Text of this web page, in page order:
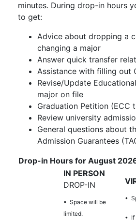
minutes. During drop-in hours
to get:
Advice about dropping a
changing a major
Answer quick transfer
Assistance with filling out
Revise/Update
major on file
Graduation Petition (ECC
Review university
General questions about
Admission Guarantees
Drop-in Hours for August
IN PERSON
DROP-IN
• Space will be
limited.
•
•